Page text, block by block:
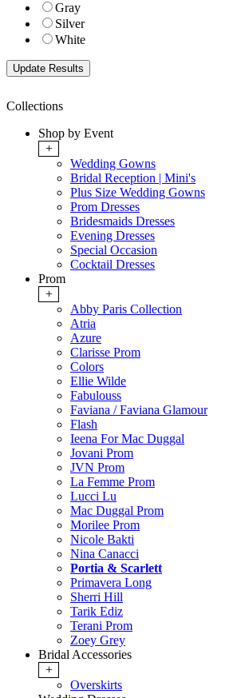
Gray
Silver
White
Collections
Shop by Event
+
Wedding Gowns
Bridal Reception | Mini's
Plus Size Wedding Gowns
Prom Dresses
Bridesmaids Dresses
Evening Dresses
Special Occasion
Cocktail Dresses
Prom
+
Abby Paris Collection
Atria
Azure
Clarisse Prom
Colors
Ellie Wilde
Fabulouss
Faviana / Faviana Glamour
Flash
Ieena For Mac Duggal
Jovani Prom
JVN Prom
La Femme Prom
Lucci Lu
Mac Duggal Prom
Morilee Prom
Nicole Bakti
Nina Canacci
Portia & Scarlett
Primavera Long
Sherri Hill
Tarik Ediz
Terani Prom
Zoey Grey
Bridal Accessories
+
Overskirts